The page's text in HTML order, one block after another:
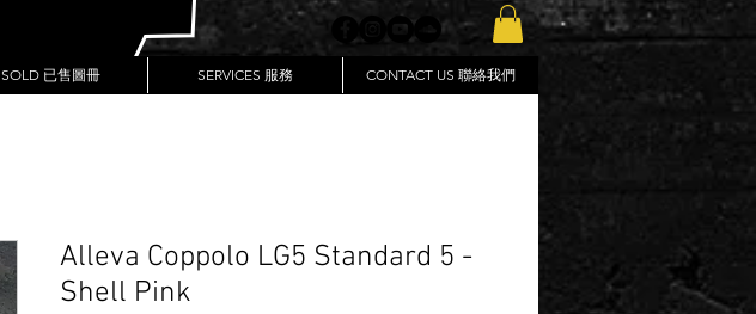
SOLD 已售圖冊 SERVICES 服務 CONTACT US 聯絡我們
Alleva Coppolo LG5 Standard 5 -
Shell Pink